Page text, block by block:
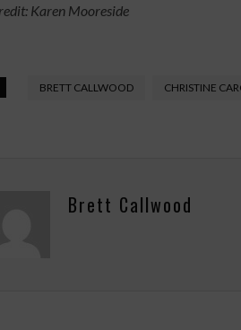
Karen Mooreside
BRETT CALLWOOD CHRISTINE
Brett Callwood